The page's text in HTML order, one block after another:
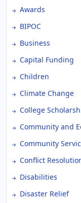
Awards
BIPOC
Business
Capital Funding
Children
Climate Change
College
Community and
Community
Conflict
Disabilities
Disaster Relief